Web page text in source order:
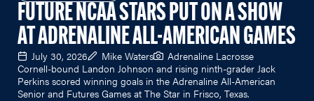
FUTURE NCAA STARS PUT ON A SHOW
AT ADRENALINE ALL-AMERICAN GAMES
July 30, 2026 Mike Waters
Adrenaline Lacrosse
Cornell-bound Landon Johnson and rising ninth-grader Jack
Perkins scored winning goals in the Adrenaline All-American
Senior and Futures Games at The Star in Frisco, Texas.